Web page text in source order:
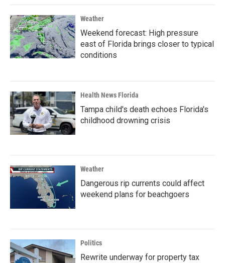
Weather
Weekend forecast: High pressure
east of Florida brings closer to typical
conditions
Health News Florida
Tampa child's death echoes Florida's
childhood drowning crisis
Weather
Dangerous rip currents could affect
weekend plans for beachgoers
Politics
Rewrite underway for property tax